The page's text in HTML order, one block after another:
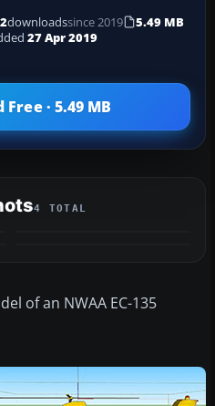
downloadssince 2019
5.49 MB
27 Apr 2019
· 5.49 MB
4 TOTAL
of an NWAA EC-135